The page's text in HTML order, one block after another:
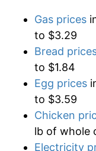
Gas prices
to $3.29
Bread
to $1.84
Egg prices
to $3.59
Chicken
lb of whole
Electricity